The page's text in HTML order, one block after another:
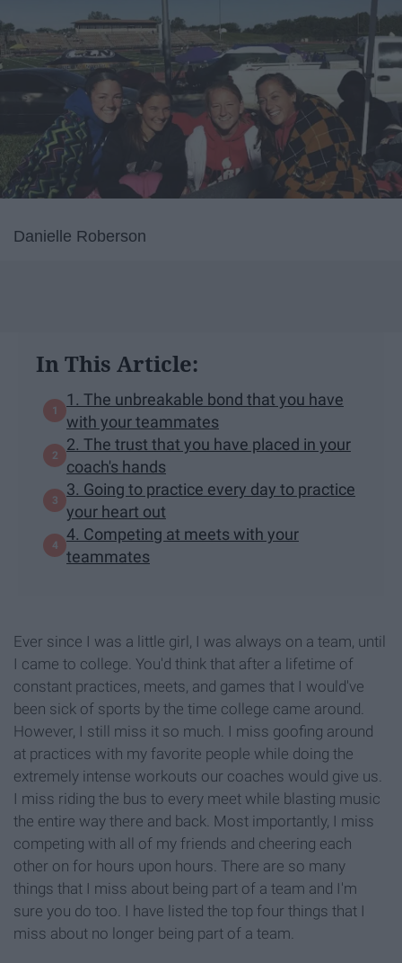
Danielle Roberson
In This Article:
1. The unbreakable bond that you have
with your teammates
2. The trust that you have placed in your
coach's hands
3. Going to practice every day to practice
your heart out
4. Competing at meets with your
teammates
Ever since I was a little girl, I was always on a team, until
I came to college. You'd think that after a lifetime of
constant practices, meets, and games that I would've
been sick of sports by the time college came around.
However, I still miss it so much. I miss goofing around
at practices with my favorite people while doing the
extremely intense workouts our coaches would give us.
I miss riding the bus to every meet while blasting music
the entire way there and back. Most importantly, I miss
competing with all of my friends and cheering each
other on for hours upon hours. There are so many
things that I miss about being part of a team and I'm
sure you do too. I have listed the top four things that I
miss about no longer being part of a team.